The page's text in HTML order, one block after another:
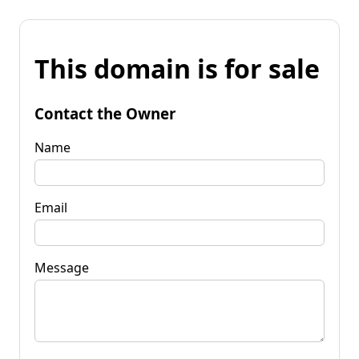
This domain is for sale
Contact the Owner
Name
Email
Message